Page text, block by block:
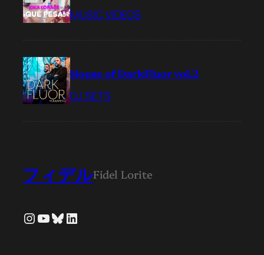
MUSIC VIDEOS
House of DarkFluor vol.2
DJ SETS
フィデルFidel Lorite
Instagram
YouTube
Bluesky
LinkedIn